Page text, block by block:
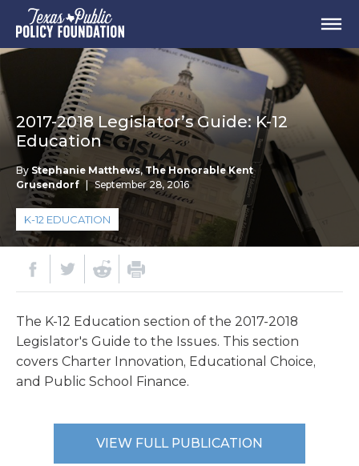
2017-2018 Legislator’s Guide: K-12
Education
By Stephanie Matthews, The Honorable Kent
Grusendorf
| September 28, 2016
K-12 EDUCATION
The K-12 Education section of the 2017-2018
Legislator's Guide to the Issues. This section
covers Charter Innovation, Educational Choice,
and Public School Finance.
VIEW FULL PUBLICATION